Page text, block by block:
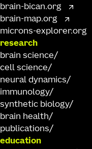
brain-bican.org
brain-map.org
microns-explorer.org
research
brain science
cell science
neural dynamics
immunology
synthetic biology
brain health
publications
education